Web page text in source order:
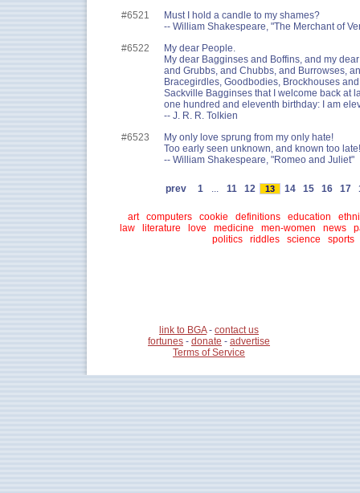
#6521
Must I hold a candle to my shames?
-- William Shakespeare, "The Merchant of
#6522
My dear People.
My dear Bagginses and Boffins, and my
and Grubbs, and Chubbs, and Burrowses,
Bracegirdles, Goodbodies, Brockhouses
Sackville Bagginses that I welcome back at
one hundred and eleventh birthday: I am
-- J. R. R. Tolkien
#6523
My only love sprung from my only hate!
Too early seen unknown, and known too late!
-- William Shakespeare, "Romeo and Juliet"
prev 1 ... 11 12 13 14 15 16 17
art computers cookie definitions education
law
literature love medicine men-women news
politics
riddles science sports
link to BGA- contact us
fortunes - donate - advertise
Terms of Service